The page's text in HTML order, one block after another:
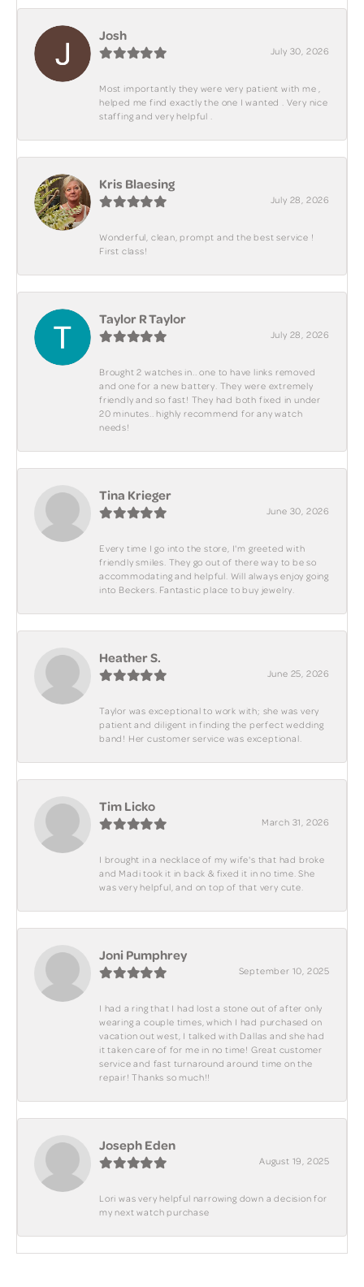
Josh
July 30, 2026
Most importantly they were very patient with me ,
helped me find exactly the one I wanted . Very nice
staffing and very helpful .
Kris Blaesing
July 28, 2026
Wonderful, clean, prompt and the best service !
First class!
Taylor R Taylor
July 28, 2026
Brought 2 watches in.. one to have links removed
and one for a new battery. They were extremely
friendly and so fast! They had both fixed in under
20 minutes.. highly recommend for any watch
needs!
Tina Krieger
June 30, 2026
Every time I go into the store, I'm greeted with
friendly smiles. They go out of there way to be so
accommodating and helpful. Will always enjoy going
into Beckers. Fantastic place to buy jewelry.
Heather S.
June 25, 2026
Taylor was exceptional to work with; she was very
patient and diligent in finding the perfect wedding
band! Her customer service was exceptional.
Tim Licko
March 31, 2026
I brought in a necklace of my wife's that had broke
and Madi took it in back & fixed it in no time. She
was very helpful, and on top of that very cute.
Joni Pumphrey
September 10, 2025
I had a ring that I had lost a stone out of after only
wearing a couple times, which I had purchased on
vacation out west, I talked with Dallas and she had
it taken care of for me in no time! Great customer
service and fast turnaround around time on the
repair! Thanks so much!!
Joseph Eden
August 19, 2025
Lori was very helpful narrowing down a decision for
my next watch purchase